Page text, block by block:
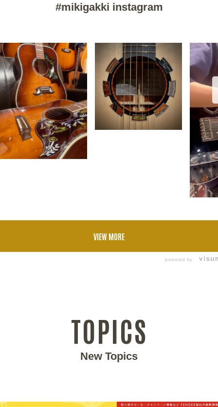
#mikigakki instagram
VIEW MORE
powered by
TOPICS
New Topics